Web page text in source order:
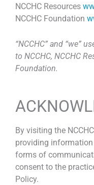
NCCHC Resources
NCCHC Foundation
“NCCHC” and “we”
to NCCHC, NCCHC
Foundation.
By visiting the
providing information
forms of
consent to the
Policy.